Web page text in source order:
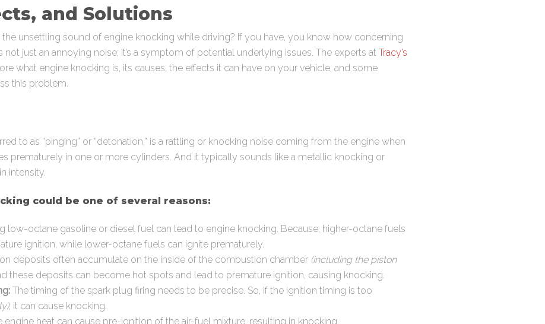
and Solutions
unsettling sound of engine knocking while driving? If you have, you know how concerning
not just an annoying noise; it’s a symptom of potential underlying issues. The experts at Tracy’s
what engine knocking is, its causes, the effects it can have on your vehicle, and some
this problem.
to as “pinging” or “detonation,” is a rattling or knocking noise coming from the engine when
prematurely in one or more cylinders. And it typically sounds like a metallic knocking or
intensity.
could be one of several reasons:
low-octane gasoline or diesel fuel can lead to engine knocking. Because, higher-octane fuels
ignition, while lower-octane fuels can ignite prematurely.
deposits often accumulate on the inside of the combustion chamber (including the piston
these deposits can become hot spots and lead to premature ignition, causing knocking.
The timing of the spark plug firing needs to be precise. So, if the ignition timing is too
, it can cause knocking.
engine heat can cause pre-ignition of the air-fuel mixture, resulting in knocking.